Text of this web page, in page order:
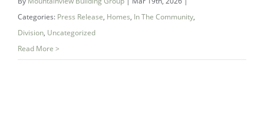
Categories: Press Release, Homes, In The Community,
Division, Uncategorized
Read More >